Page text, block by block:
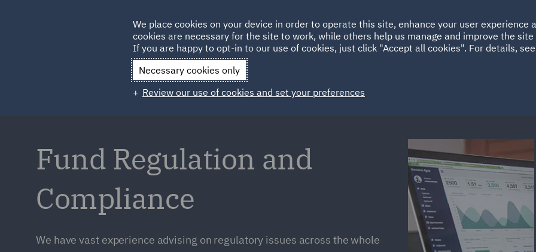
HOME ABOUT SUSTAINABILITY
Qatar Spain UAE
Fund Regulation and
Compliance
We have vast experience advising on regulatory issues across the whole
We place cookies on your device in order to operate this site, enhance your user experience
cookies are necessary for the site to work, while others help us manage and improve the
If you are happy to opt-in to our use of cookies, just click "Accept all cookies". For details,
Necessary cookies only
Review our use of cookies and set your preferences